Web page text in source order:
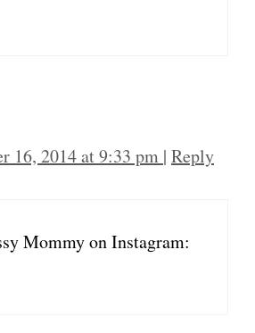
16, 2014 at 9:33 pm | Reply
Mommy on Instagram: